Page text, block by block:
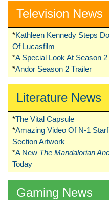
Television News
*Kathleen Kennedy Steps
Of Lucasfilm
*A Special Look At Season
*Andor Season 2 Trailer
Literature News
*The Vital Capsule
*Amazing Video Of N-1
Section Artwork
*A New The Mandalorian
Today
Gaming News